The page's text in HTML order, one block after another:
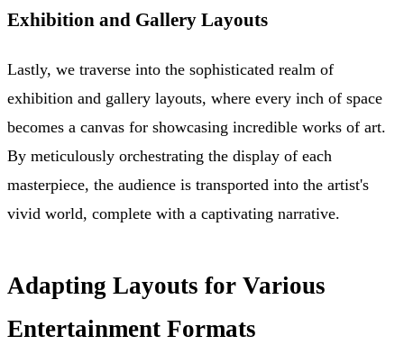
Exhibition and Gallery Layouts
Lastly, we traverse into the sophisticated realm of
exhibition and gallery layouts, where every inch of space
becomes a canvas for showcasing incredible works of art.
By meticulously orchestrating the display of each
masterpiece, the audience is transported into the artist's
vivid world, complete with a captivating narrative.
Adapting Layouts for Various
Entertainment Formats